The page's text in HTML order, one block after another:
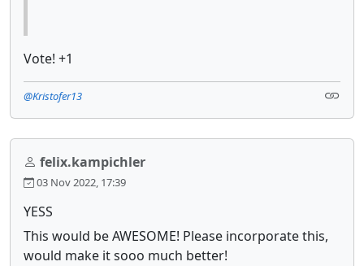
Vote! +1
@Kristofer13
felix.kampichler
03 Nov 2022, 17:39
YESS
This would be AWESOME! Please incorporate this,
would make it sooo much better!